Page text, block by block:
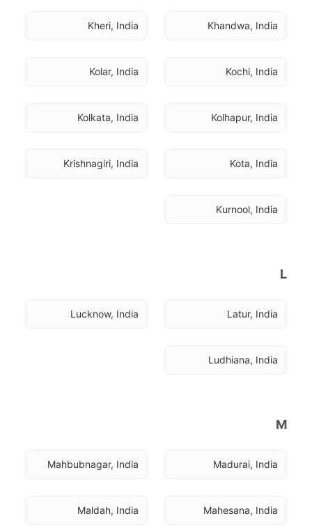
Khandwa, India
Kheri, India
Kochi, India
Kolar, India
Kolhapur, India
Kolkata, India
Kota, India
Krishnagiri, India
Kurnool, India
L
Latur, India
Lucknow, India
Ludhiana, India
M
Madurai, India
Mahbubnagar, India
Mahesana, India
Maldah, India